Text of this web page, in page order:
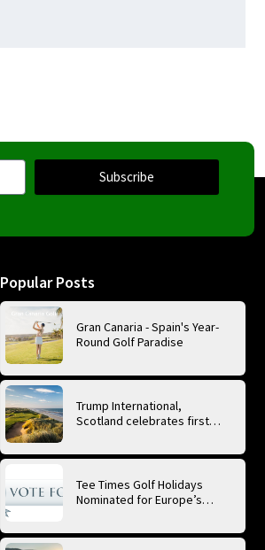
Subscribe
Popular Posts
Gran Canaria - Spain's Year-
Round Golf Paradise
Trump International,
Scotland celebrates first
Golf Course’
Tee Times Golf Holidays
Nominated for Europe’s
2026